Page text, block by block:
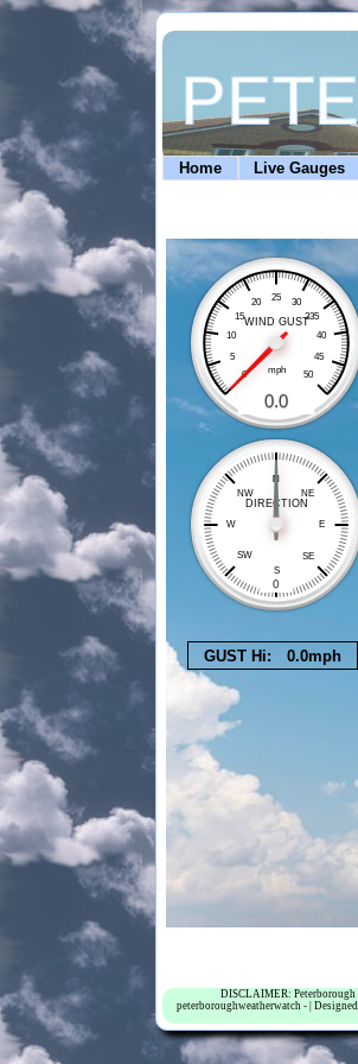
Home Live Gauges
DISCLAIMER: Peterborough
peterboroughweatherwatch - |